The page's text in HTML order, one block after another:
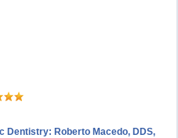
Dentistry: Roberto Macedo, DDS,